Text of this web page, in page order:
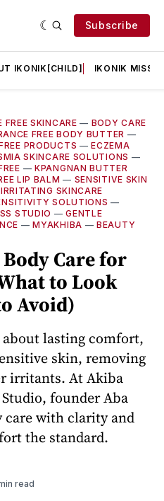
Subscribe
IKONIK[CHILD] IKONIK
FREE SKINCARE — BODY CARE
FREE BODY BUTTER —
PRODUCTS —ECZEMA
SKINCARE SOLUTIONS —
—KPANGNAN BUTTER
LIP BALM — SENSITIVE SKIN
SKINCARE
SOLUTIONS —
STUDIO —GENTLE
—MYAKHIBA —BEAUTY
Care for
to Look
Avoid)
about lasting comfort,
skin, removing
irritants. At Akiba
founder Aba
care with clarity and
the standard.
read